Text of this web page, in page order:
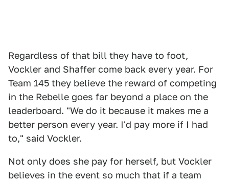
Regardless of that bill they have to foot,
Vockler and Shaffer come back every year. For
Team 145 they believe the reward of competing
in the Rebelle goes far beyond a place on the
leaderboard. "We do it because it makes me a
better person every year. I'd pay more if I had
to," said Vockler.
Not only does she pay for herself, but Vockler
believes in the event so much that if a team